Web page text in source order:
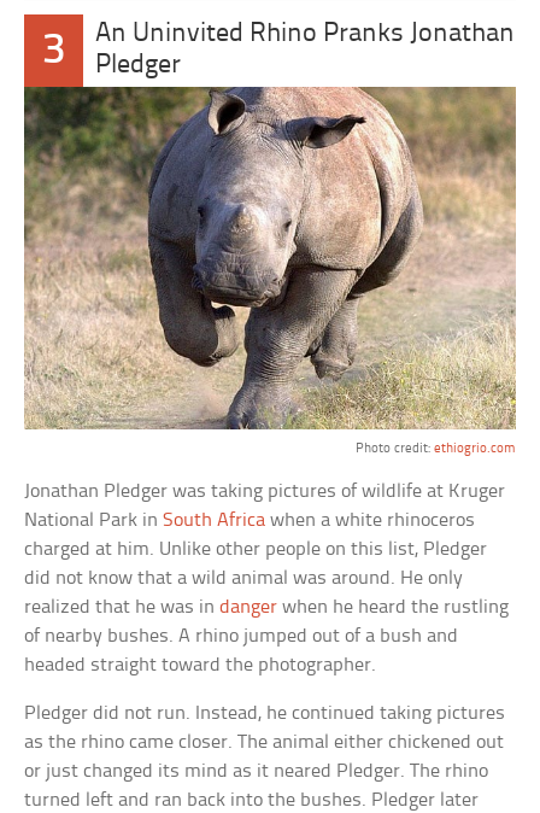
3
An Uninvited Rhino Pranks Jonathan
Pledger
Photo credit: ethiogrio.com
Jonathan Pledger was taking pictures of wildlife at Kruger
National Park inSouth Africa when a white rhinoceros
charged at him. Unlike other people on this list, Pledger
did not know that a wild animal was around. He only
realized that he was indanger when he heard the rustling
of nearby bushes. A rhino jumped out of a bush and
headed straight toward the photographer.
Pledger did not run. Instead, he continued taking pictures
as the rhino came closer. The animal either chickened out
or just changed its mind as it neared Pledger. The rhino
turned left and ran back into the bushes. Pledger later